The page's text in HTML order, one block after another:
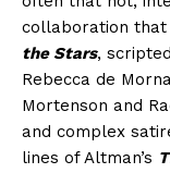
collaboration
the Stars,
Rebecca de
Mortenson and
and complex
lines of Altman’s